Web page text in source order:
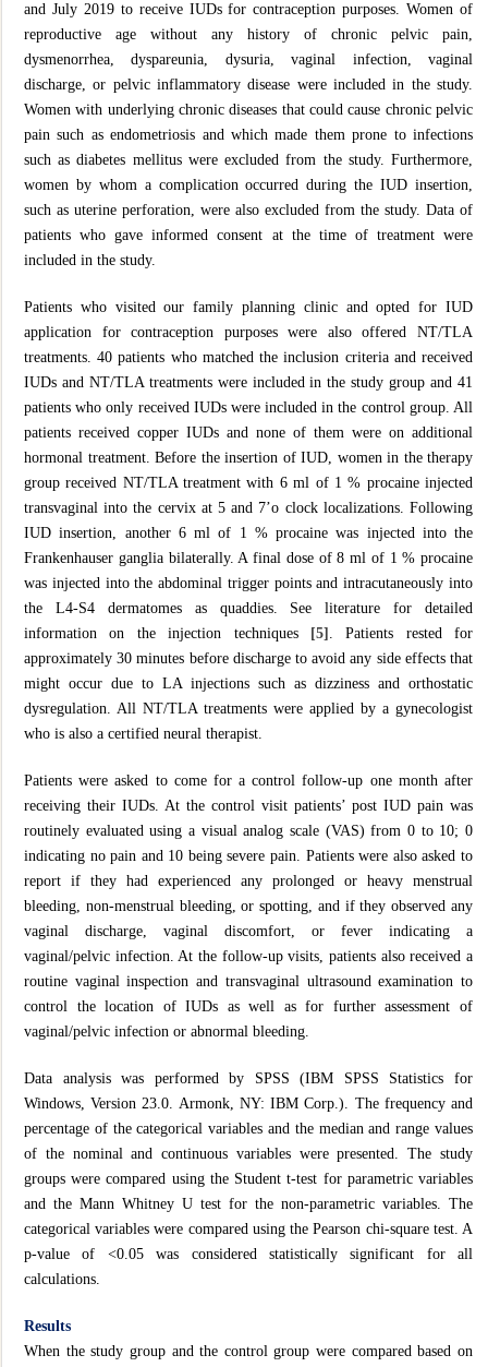
and July 2019 to receive IUDs for contraception purposes. Women of
reproductive age without any history of chronic pelvic pain,
dysmenorrhea, dyspareunia, dysuria, vaginal infection, vaginal
discharge, or pelvic inflammatory disease were included in the study.
Women with underlying chronic diseases that could cause chronic pelvic
pain such as endometriosis and which made them prone to infections
such as diabetes mellitus were excluded from the study. Furthermore,
women by whom a complication occurred during the IUD insertion,
such as uterine perforation, were also excluded from the study. Data of
patients who gave informed consent at the time of treatment were
included in the study.
Patients who visited our family planning clinic and opted for IUD
application for contraception purposes were also offered NT/TLA
treatments. 40 patients who matched the inclusion criteria and received
IUDs and NT/TLA treatments were included in the study group and 41
patients who only received IUDs were included in the control group. All
patients received copper IUDs and none of them were on additional
hormonal treatment. Before the insertion of IUD, women in the therapy
group received NT/TLA treatment with 6 ml of 1 % procaine injected
transvaginal into the cervix at 5 and 7’o clock localizations. Following
IUD insertion, another 6 ml of 1 % procaine was injected into the
Frankenhauser ganglia bilaterally. A final dose of 8 ml of 1 % procaine
was injected into the abdominal trigger points and intracutaneously into
the L4-S4 dermatomes as quaddies. See literature for detailed
information on the injection techniques [5] . Patients rested for
approximately 30 minutes before discharge to avoid any side effects that
might occur due to LA injections such as dizziness and orthostatic
dysregulation. All NT/TLA treatments were applied by a gynecologist
who is also a certified neural therapist.
Patients were asked to come for a control follow-up one month after
receiving their IUDs. At the control visit patients’ post IUD pain was
routinely evaluated using a visual analog scale (VAS) from 0 to 10; 0
indicating no pain and 10 being severe pain. Patients were also asked to
report if they had experienced any prolonged or heavy menstrual
bleeding, non-menstrual bleeding, or spotting, and if they observed any
vaginal discharge, vaginal discomfort, or fever indicating a
vaginal/pelvic infection. At the follow-up visits, patients also received a
routine vaginal inspection and transvaginal ultrasound examination to
control the location of IUDs as well as for further assessment of
vaginal/pelvic infection or abnormal bleeding.
Data analysis was performed by SPSS (IBM SPSS Statistics for
Windows, Version 23.0. Armonk, NY: IBM Corp.). The frequency and
percentage of the categorical variables and the median and range values
of the nominal and continuous variables were presented. The study
groups were compared using the Student t-test for parametric variables
and the Mann Whitney U test for the non-parametric variables. The
categorical variables were compared using the Pearson chi-square test. A
p-value of <0.05 was considered statistically significant for all
calculations.
Results
When the study group and the control group were compared based on